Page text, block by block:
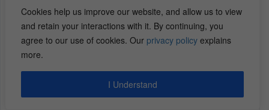
Cookies help us improve our website, and allow us to view
and retain your interactions with it. By continuing, you
agree to our use of cookies. Our privacy policy explains
more.
I Understand
Mike Matalone
How to Avoid Capital Gains Using Deferred
Sales Trust with Mike Brown
The transcript of this episodecan be found
Transcripts of all episodescan be found here.